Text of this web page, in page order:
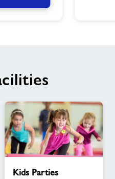
Parties
Kids Parties